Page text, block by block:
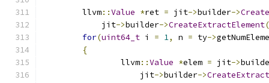
	llvm
::Value *ret = jit->builder->
	    jit
->builder->CreateExtractElement(
for(uint64_t i = 1, n = ty->
{
		llvm
::Value *elem = jit->
		    jit
->builder->